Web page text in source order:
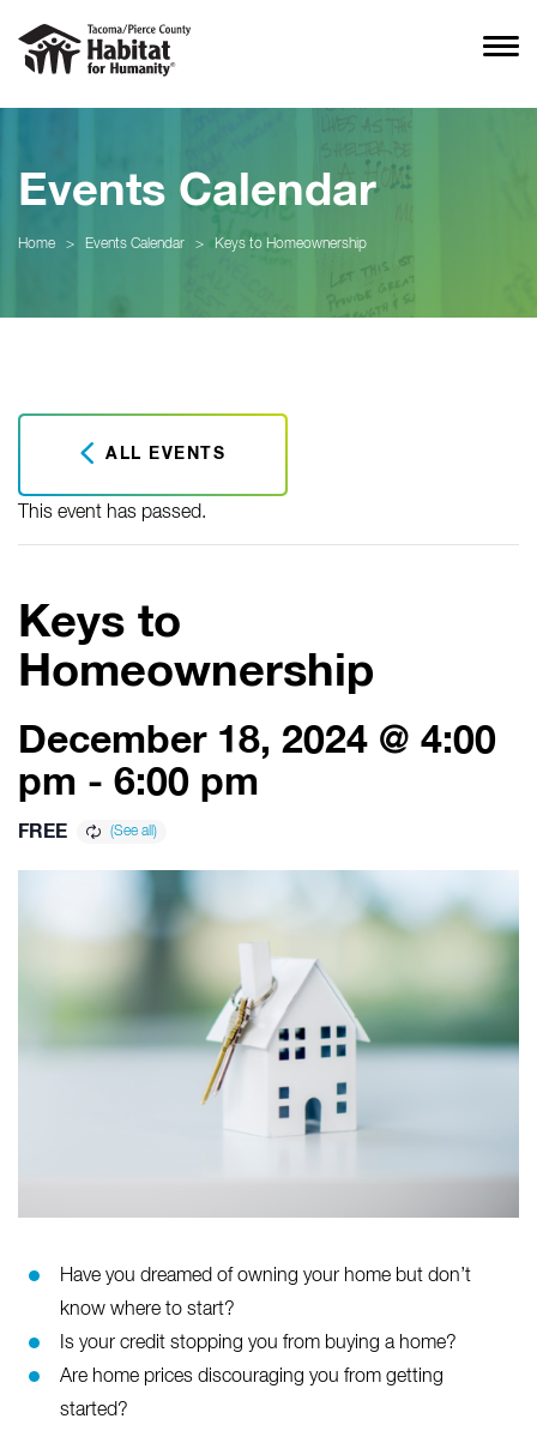
Events Calendar
Home > Events Calendar > Keys to Homeownership
ALL EVENTS
This event has passed.
Keys to
Homeownership
December 18, 2024 @ 4:00
pm - 6:00 pm
FREE
Have you dreamed of owning your home but don’t
know where to start?
Is your credit stopping you from buying a home?
Are home prices discouraging you from getting
started?